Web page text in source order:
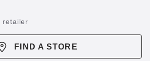
retailer
FIND A STORE